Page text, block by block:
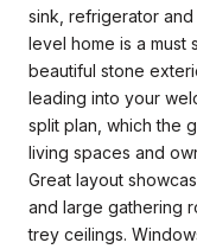
sink, refrigerator
level home is a must
beautiful stone
leading into your
split plan, which the
living spaces and
Great layout
and large gathering
trey ceilings.